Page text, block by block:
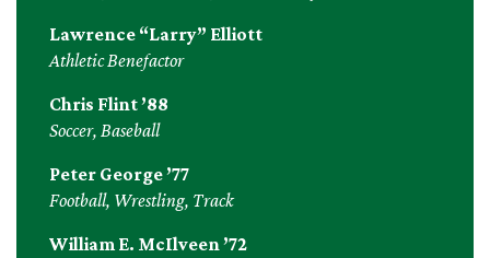
Lawrence “Larry” Elliott
Athletic Benefactor
Chris Flint ’88
Soccer, Baseball
Peter George ’77
Football, Wrestling, Track
William E. McIlveen ’72